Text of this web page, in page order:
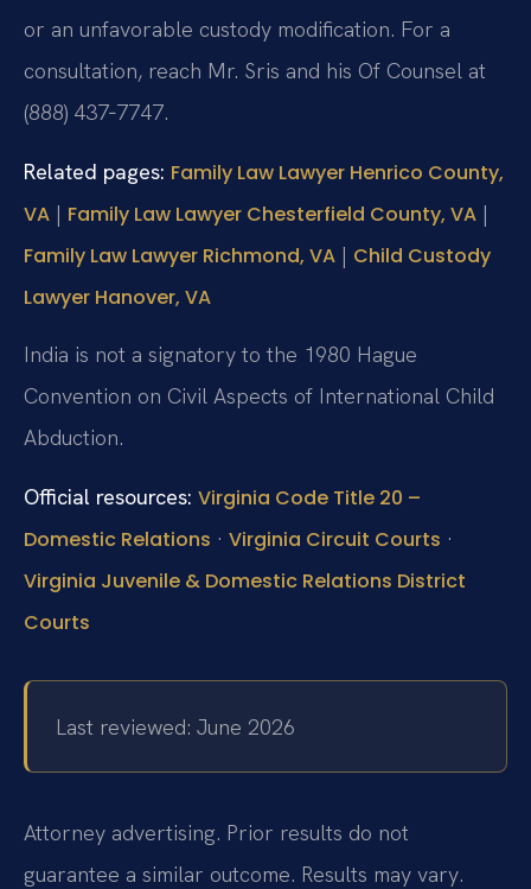
or an unfavorable custody modification. For a
consultation, reach Mr. Sris and his Of Counsel at
(888) 437‑7747.
Related pages: Family Law Lawyer Henrico County,
VA | Family Law Lawyer Chesterfield County, VA |
Family Law Lawyer Richmond, VA | Child Custody
Lawyer Hanover, VA
India is not a signatory to the 1980 Hague
Convention on Civil Aspects of International Child
Abduction.
Official resources: Virginia Code Title 20 –
Domestic Relations · Virginia Circuit Courts ·
Virginia Juvenile & Domestic Relations District
Courts
Last reviewed: June 2026
Attorney advertising. Prior results do not
guarantee a similar outcome. Results may vary.